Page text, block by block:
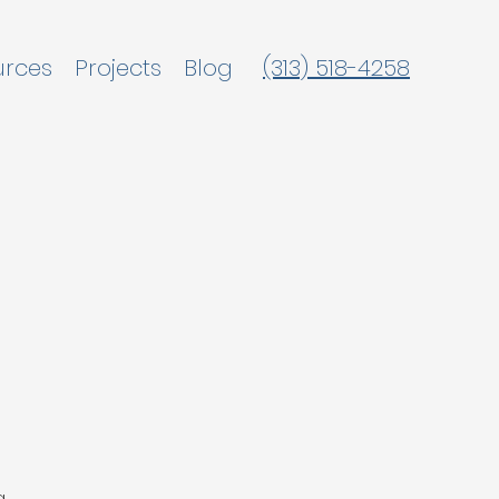
Projects Blog (313) 518-4258